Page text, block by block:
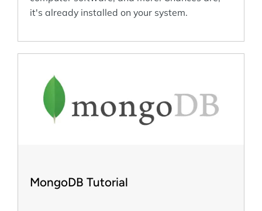
it's already installed on your system.
MongoDB Tutorial